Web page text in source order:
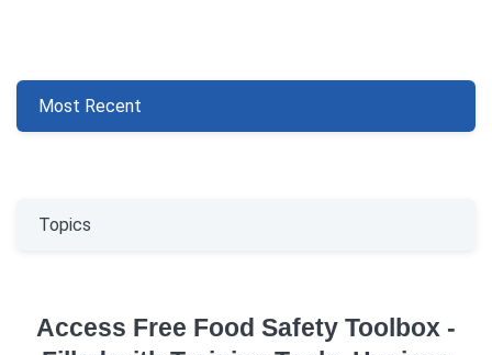
Most Recent
Topics
Access Free Food Safety Toolbox -